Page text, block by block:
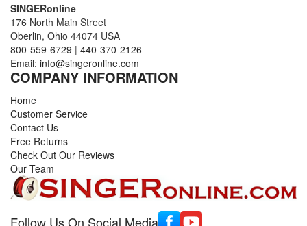
SINGERonline
176 North Main Street
Oberlin, Ohio 44074 USA
800-559-6729 | 440-370-2126
Email: info@singeronline.com
COMPANY INFORMATION
Home
Customer Service
Contact Us
Free Returns
Check Out Our Reviews
Our Team
Follow Us On Social Media